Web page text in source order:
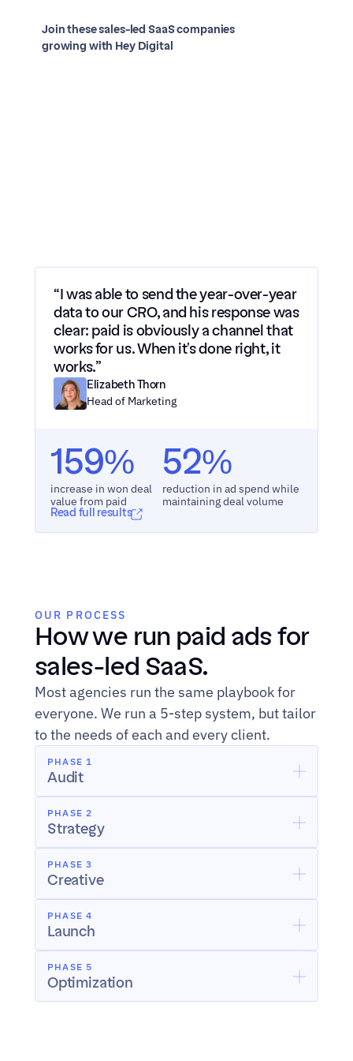
Join these sales-led SaaS companies
growing with Hey Digital
“I was able to send the year-over-year
data to our CRO, and his response was
clear: paid is obviously a channel that
works for us. When it's done right, it
works.”
Elizabeth Thorn
Head of Marketing
159%
increase in won deal
value from paid
52%
reduction in ad spend while
maintaining deal volume
Read full results
OUR PROCESS
How we run paid ads for
sales-led SaaS.
Most agencies run the same playbook for
everyone. We run a 5-step system, but tailor
to the needs of each and every client.
PHASE 1
Audit
PHASE 2
Strategy
PHASE 3
Creative
PHASE 4
Launch
PHASE 5
Optimization